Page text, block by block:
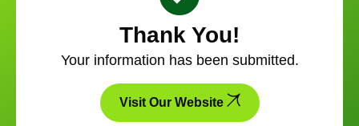
Thank You!
Your information has been submitted.
Visit Our Website